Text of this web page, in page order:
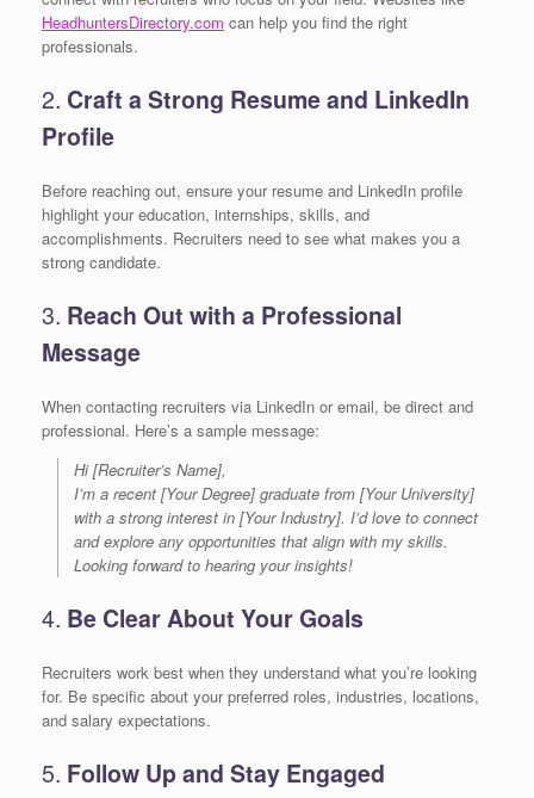
HeadhuntersDirectory.com can help you find the right
professionals.
2. Craft a Strong Resume and LinkedIn
Profile
Before reaching out, ensure your resume and LinkedIn profile
highlight your education, internships, skills, and
accomplishments. Recruiters need to see what makes you a
strong candidate.
3. Reach Out with a Professional
Message
When contacting recruiters via LinkedIn or email, be direct and
professional. Here’s a sample message:
Hi [Recruiter’s Name],
I’m a recent [Your Degree] graduate from [Your University]
with a strong interest in [Your Industry]. I’d love to connect
and explore any opportunities that align with my skills.
Looking forward to hearing your insights!
4. Be Clear About Your Goals
Recruiters work best when they understand what you’re looking
for. Be specific about your preferred roles, industries, locations,
and salary expectations.
5. Follow Up and Stay Engaged